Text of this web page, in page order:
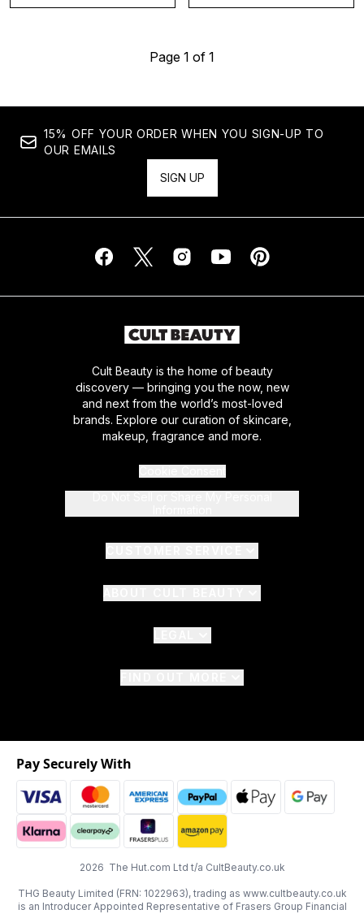
Page 1 of 1
15% OFF YOUR ORDER WHEN YOU SIGN-UP TO
OUR EMAILS
SIGN UP
Cult Beauty is the home of beauty
discovery — bringing you the now, new
and next from the world’s most-loved
brands. Explore our curation of skincare,
makeup, fragrance and more.
2026 The Hut.com Ltd t/a CultBeauty.co.uk
THG Beauty Limited (FRN: 1022963), trading as www.cultbeauty.co.uk
is an Introducer Appointed Representative of Frasers Group Financial
Pay Securely With